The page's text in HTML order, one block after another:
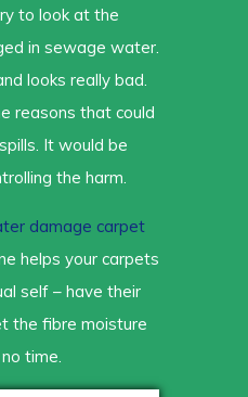
to look at the
in sewage water.
looks really bad.
reasons that could
It would be
the harm.
damage carpet
helps your carpets
self – have their
the fibre moisture
time.